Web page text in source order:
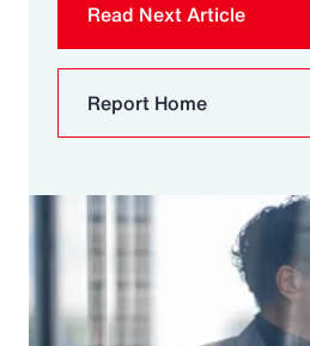
Read Next Article
Report Home